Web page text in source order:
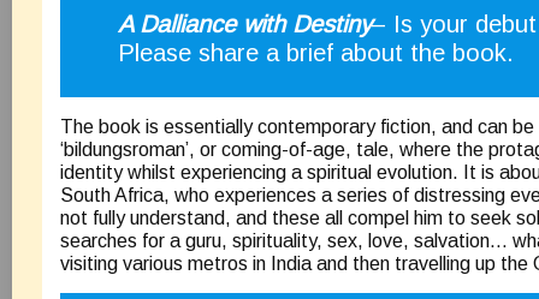
A Dalliance with Destiny– Is your
Please share a brief about the book.
The book is essentially contemporary fiction, and can
‘bildungsroman’, or coming-of-age, tale, where the
identity whilst experiencing a spiritual evolution. It is
South Africa, who experiences a series of distressing
not fully understand, and these all compel him to seek
searches for a guru, spirituality, sex, love, salvation…
visiting various metros in India and then travelling up the